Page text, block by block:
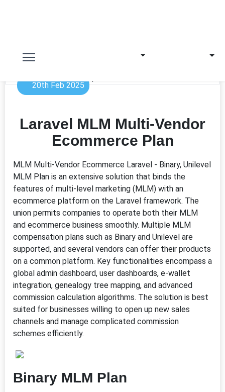
20th Feb 2025
Laravel MLM Multi-Vendor
Ecommerce Plan
MLM Multi-Vendor Ecommerce Laravel - Binary, Unilevel
MLM Plan is an extensive solution that binds the
features of multi-level marketing (MLM) with an
ecommerce platform on the Laravel framework. The
union permits companies to operate both their MLM
and ecommerce business smoothly. Multiple MLM
compensation plans such as Binary and Unilevel are
supported, and several vendors can offer their products
on a common platform. Key functionalities encompass a
global admin dashboard, user dashboards, e-wallet
integration, genealogy tree mapping, and advanced
commission calculation algorithms. The solution is best
suited for businesses willing to open up new sales
channels and manage complicated commission
schemes efficiently.
Binary MLM Plan